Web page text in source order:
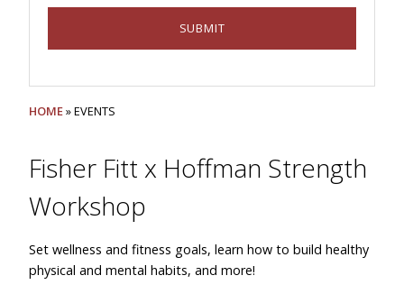
HOME» EVENTS
Fisher Fitt x Hoffman Strength
Workshop
Set wellness and fitness goals, learn how to build healthy
physical and mental habits, and more!